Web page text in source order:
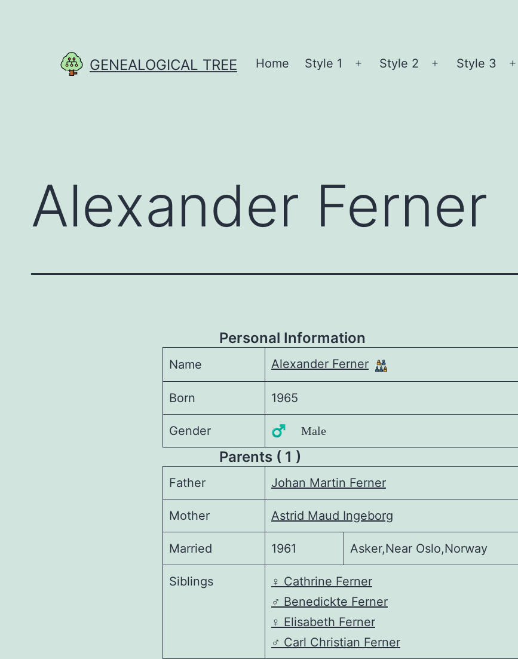
GENEALOGICAL TREE Home Style 1
Open
Style 2
Open
Style 3
Alexander Ferner
Personal Information
Name Alexander Ferner
Born 1965
Gender ♂️ Male
Parents ( 1 )
Father Johan Martin Ferner
Mother Astrid Maud Ingeborg
Married 1961 Asker,Near Oslo,Norway
Siblings ♀️ Cathrine Ferner
♂️ Benedickte Ferner
♀️ Elisabeth Ferner
♂️ Carl Christian Ferner